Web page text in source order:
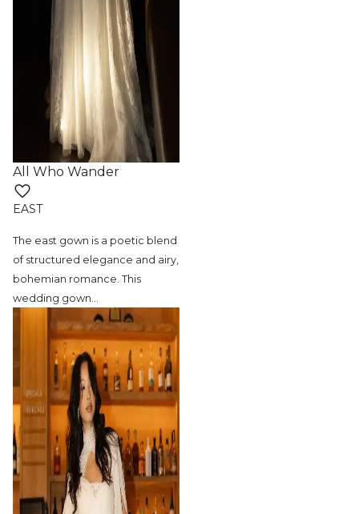
All Who Wander
EAST
The east gown is a poetic blend
of structured elegance and airy,
bohemian romance. This
wedding gown